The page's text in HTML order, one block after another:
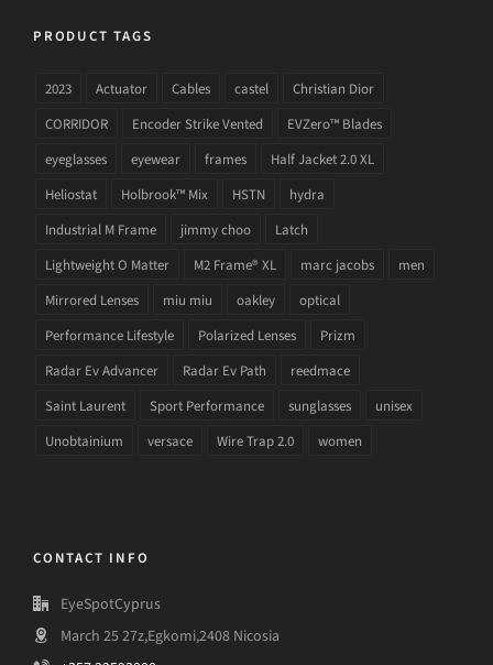
PRODUCT TAGS
2023 Actuator Cables castel
Christian Dior
CORRIDOR
Encoder Strike Vented
EVZero™ Blades
eyeglasses
eyewear frames
Half Jacket 2.0 XL
Heliostat
Holbrook™ Mix HSTN
hydra
Industrial M Frame
jimmy choo
Latch
Lightweight O Matter
M2 Frame® XL marc jacobs
men
Mirrored Lenses
miu miu oakley
optical
Performance Lifestyle
Polarized Lenses
Prizm
Radar Ev Advancer
Radar Ev Path
reedmace
Saint Laurent
Sport Performance sunglasses
unisex
Unobtainium
versace Wire Trap 2.0 women
CONTACT INFO
EyeSpotCyprus
March 25 27z,Egkomi,2408 Nicosia